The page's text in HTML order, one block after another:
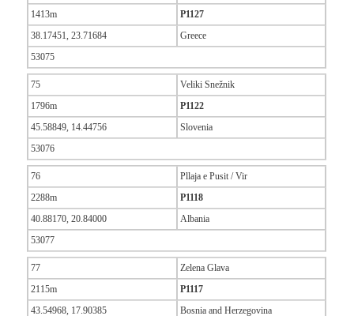
1413m
P1127
38.17451, 23.71684
Greece
53075
75
Veliki Snežnik
1796m
P1122
45.58849, 14.44756
Slovenia
53076
76
Pllaja e Pusit / Vir
2288m
P1118
40.88170, 20.84000
Albania
53077
77
Zelena Glava
2115m
P1117
43.54968, 17.90385
Bosnia and Herzegovina